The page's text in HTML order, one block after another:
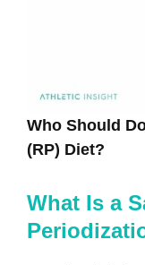
Who Should
(RP) Diet?
What Is a